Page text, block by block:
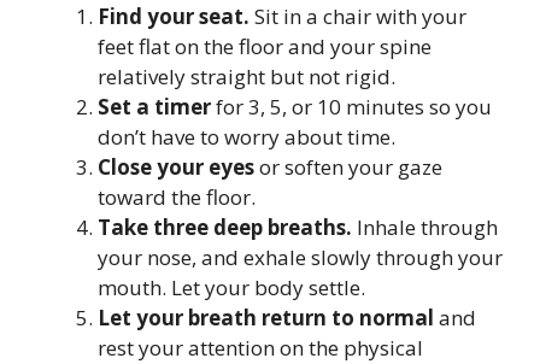
Find your seat. Sit in a chair with your
feet flat on the floor and your spine
relatively straight but not rigid.
Set a timerfor 3, 5, or 10 minutes so you
don’t have to worry about time.
Close your eyesor soften your gaze
toward the floor.
Take three deep breaths. Inhale through
your nose, and exhale slowly through your
mouth. Let your body settle.
Let your breath return to normal and
rest your attention on the physical